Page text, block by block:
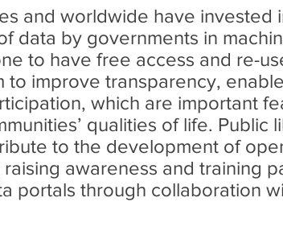
and worldwide have invested
data by governments in
to have free access and re-
to improve transparency,
which are important
qualities of life. Public
to the development of
awareness and training
portals through collaboration